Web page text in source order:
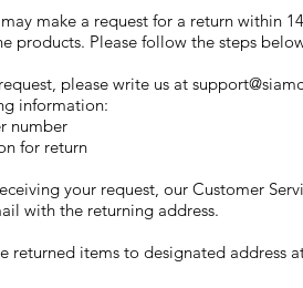
make a request for a return within
products. Please follow the steps
please write us at
information:
number
for return
your request, our Customer
with the returning address.​
returned items to designated address